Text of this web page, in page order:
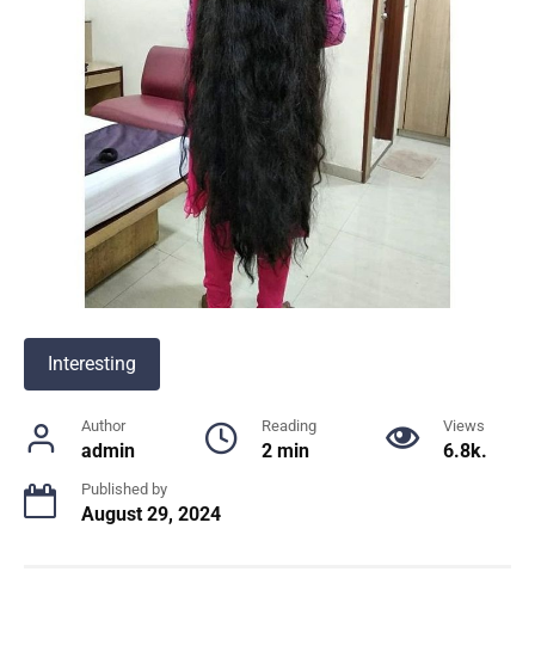
Interesting
Author
admin
Reading
2 min
Views
6.8k.
Published by
August 29, 2024